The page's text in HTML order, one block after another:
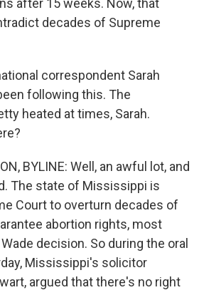
after 15 weeks. Now, that
decades of Supreme
correspondent Sarah
following this. The
heated at times, Sarah.
BYLINE: Well, an awful lot, and
The state of Mississippi is
Court to overturn decades of
abortion rights, most
decision. So during the oral
Mississippi's solicitor
argued that there's no right